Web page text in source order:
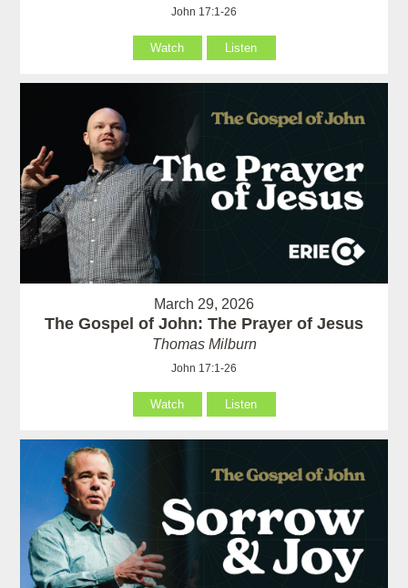
John 17:1-26
Watch Listen
March 29, 2026
The Gospel of John: The Prayer of Jesus
Thomas Milburn
John 17:1-26
Watch Listen